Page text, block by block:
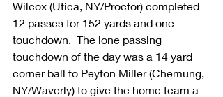
Wilcox (Utica, NY/Proctor) completed
12 passes for 152 yards and one
touchdown.  The lone passing
touchdown of the day was a 14 yard
corner ball to Peyton Miller (Chemung,
NY/Waverly) to give the home team a